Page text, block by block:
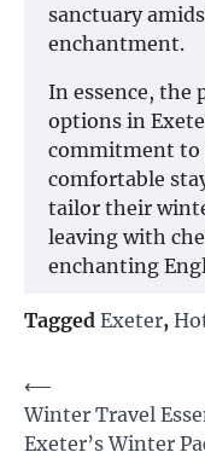
sanctuary
enchantment.
In essence, the
options in
commitment to
comfortable
tailor their
leaving with
enchanting
Tagged Exeter,
Post
navigation
⟵
Winter Travel
Exeter’s Winter